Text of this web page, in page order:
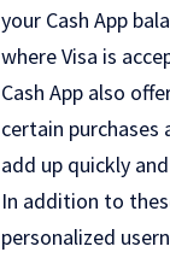
your Cash App
where Visa is
Cash App also
certain purchases
add up quickly
In addition to
personalized